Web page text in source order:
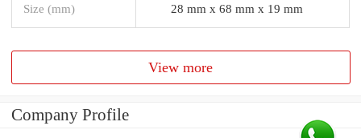
Size (mm) 28 mm x 68 mm x 19 mm
View more
Company Profile